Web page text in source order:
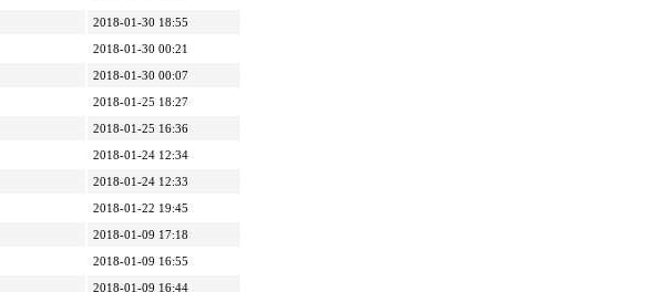
2018-01-30 18:55
2018-01-30 00:21
2018-01-30 00:07
2018-01-25 18:27
2018-01-25 16:36
2018-01-24 12:34
2018-01-24 12:33
2018-01-22 19:45
2018-01-09 17:18
2018-01-09 16:55
2018-01-09 16:44